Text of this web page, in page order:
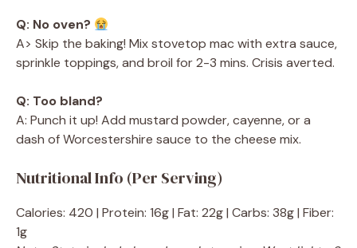
Q: No oven?
A> Skip the baking! Mix stovetop mac with extra sauce,
sprinkle toppings, and broil for 2-3 mins. Crisis averted.
Q: Too bland?
A: Punch it up! Add mustard powder, cayenne, or a
dash of Worcestershire sauce to the cheese mix.
Nutritional Info (Per Serving)
Calories: 420 | Protein: 16g | Fat: 22g | Carbs: 38g | Fiber:
1g